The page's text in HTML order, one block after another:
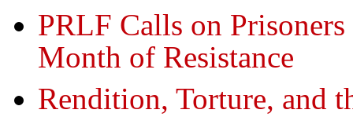
PRLF Calls on
Month of Resistance
Rendition, Torture, and